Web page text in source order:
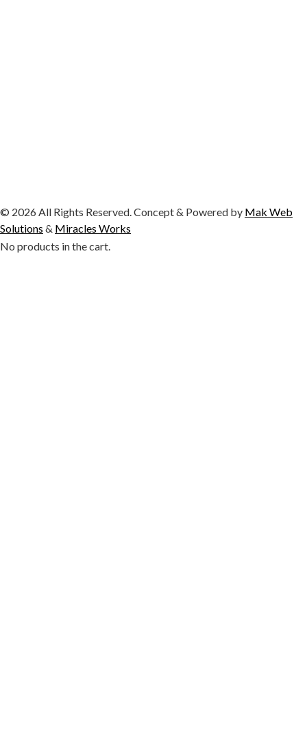
© 2026 All Rights Reserved. Concept & Powered by Mak Web
Solutions & Miracles Works
No products in the cart.